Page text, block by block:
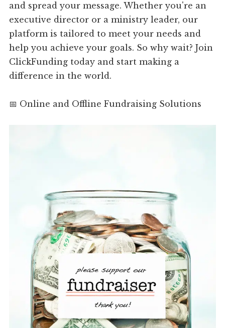
and spread your message. Whether you're an
executive director or a ministry leader, our
platform is tailored to meet your needs and
help you achieve your goals. So why wait? Join
ClickFunding today and start making a
difference in the world.
📅 Online and Offline Fundraising Solutions